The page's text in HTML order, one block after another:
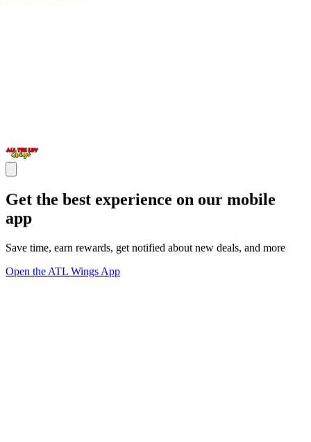
Get the best experience on our mobile
app
Save time, earn rewards, get notified about new deals, and more
Open the ATL Wings App